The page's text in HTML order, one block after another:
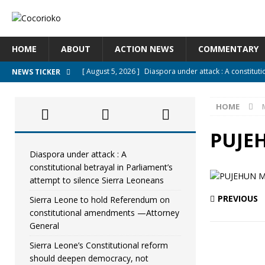
HOME ABOUT ACTION NEWS COMMENTARY
NEWS TICKER [ August 5, 2026 ] Diaspora under attack : A
[ August 5, 2026 ]
Sierra Leone to hold Referendum
[ August 5, 2026 ] Sierra Leone’s Constitutional
[ August 5, 2026 ]
APC stands firm, choosing the
[ August 4, 2026 ] *Mr. President, Zainab Sheriff Is Still
HOME
PREVIOUS
Diaspora under attack : A
constitutional betrayal in Parliament’s
attempt to silence Sierra Leoneans
Sierra Leone to hold Referendum on
constitutional amendments —Attorney
General
Sierra Leone’s Constitutional reform
should deepen democracy, not